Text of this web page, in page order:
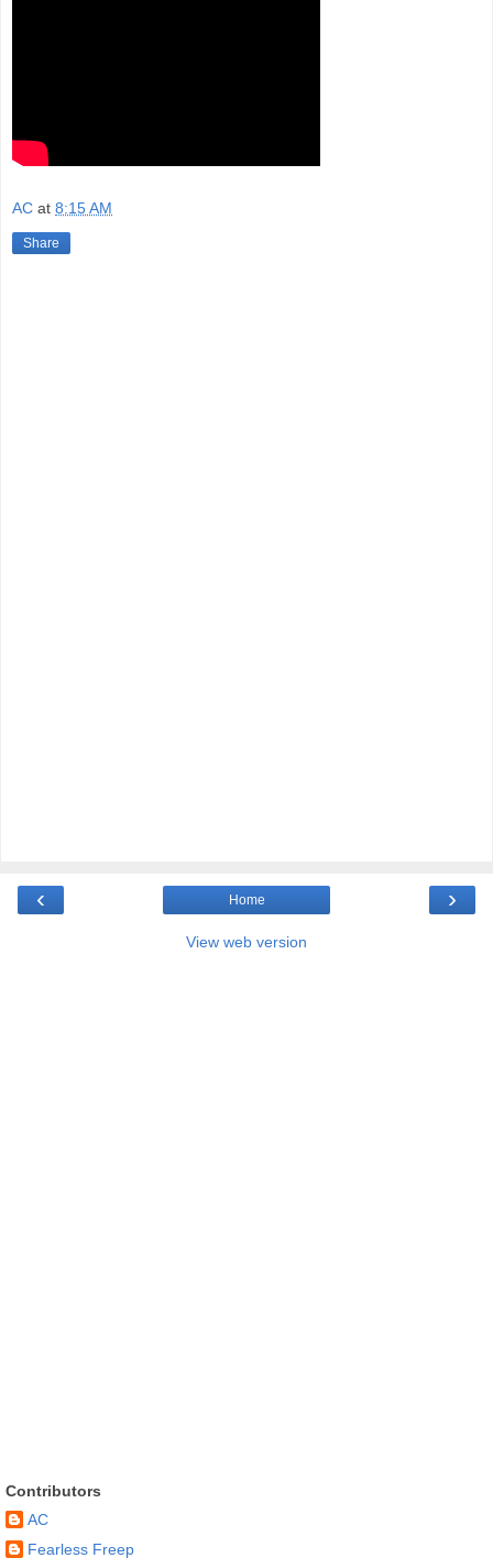
AC at 8:15 AM
Share
‹ ›
Home
View web version
Contributors
AC
Fearless Freep